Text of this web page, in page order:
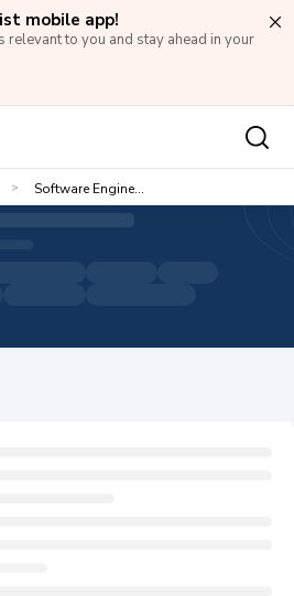
mobile app!
relevant to you and stay ahead in your
> Software Engine...